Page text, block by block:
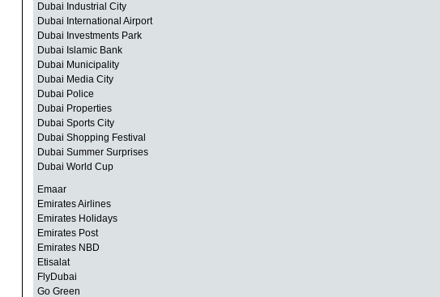
Dubai Industrial City
Dubai International Airport
Dubai Investments Park
Dubai Islamic Bank
Dubai Municipality
Dubai Media City
Dubai Police
Dubai Properties
Dubai Sports City
Dubai Shopping Festival
Dubai Summer Surprises
Dubai World Cup
Emaar
Emirates Airlines
Emirates Holidays
Emirates Post
Emirates NBD
Etisalat
FlyDubai
Go Green